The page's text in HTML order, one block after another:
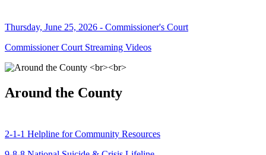
Thursday, June 25, 2026 - Commissioner's Court
Commissioner Court Streaming Videos
Around the County
2-1-1 Helpline for Community Resources